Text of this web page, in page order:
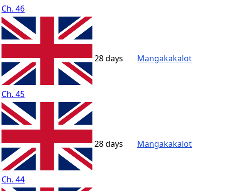
Ch. 46
Ch. 45
28 days Mangakakalot
Ch. 44
28 days Mangakakalot